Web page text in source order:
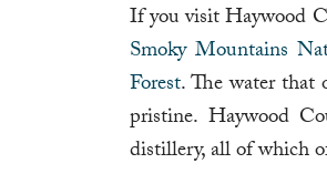
If you visit Haywood
Smoky Mountains
Forest. The water
pristine. Haywood
distillery, all of which